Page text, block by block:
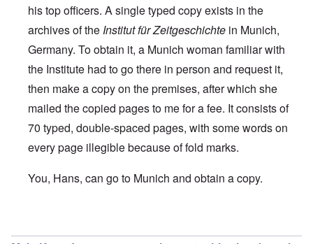
his top officers. A single typed copy exists in the
archives of the Institut für Zeitgeschichte in Munich,
Germany. To obtain it, a Munich woman familiar with
the Institute had to go there in person and request it,
then make a copy on the premises, after which she
mailed the copied pages to me for a fee. It consists of
70 typed, double-spaced pages, with some words on
every page illegible because of fold marks.
You, Hans, can go to Munich and obtain a copy.